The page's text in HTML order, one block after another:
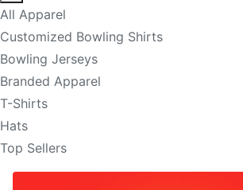
All Apparel
Customized Bowling Shirts
Bowling Jerseys
Branded Apparel
T-Shirts
Hats
Top Sellers